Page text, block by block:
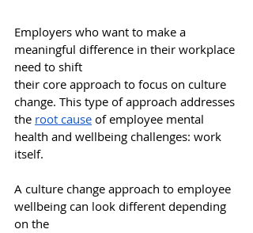
Employers who want to make a
meaningful difference in their workplace
need to shift
their core approach to focus on culture
change. This type of approach addresses
the root cause of employee mental
health and wellbeing challenges: work
itself.
A culture change approach to employee
wellbeing can look different depending
on the